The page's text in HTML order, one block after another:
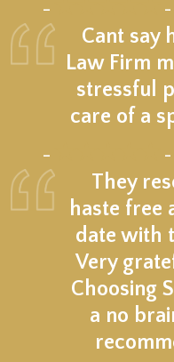
– -
Cant say
Law Firm
stressful
care of a
– -
They
haste free
date with
Very
Choosing
a no